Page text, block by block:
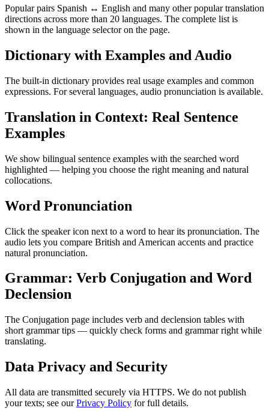
Popular pairs Spanish ↔ English and many other popular translation
directions across more than 20 languages. The complete list is
shown in the language selector on the page.
Dictionary with Examples and Audio
The built-in dictionary provides real usage examples and common
expressions. For several languages, audio pronunciation is available.
Translation in Context: Real Sentence
Examples
We show bilingual sentence examples with the searched word
highlighted — helping you choose the right meaning and natural
collocations.
Word Pronunciation
Click the speaker icon next to a word to hear its pronunciation. The
audio lets you compare British and American accents and practice
natural pronunciation.
Grammar: Verb Conjugation and Word
Declension
The Conjugation page includes verb and declension tables with
short grammar tips — quickly check forms and grammar right while
translating.
Data Privacy and Security
All data are transmitted securely via HTTPS. We do not publish
your texts; see ourPrivacy Policy for full details.